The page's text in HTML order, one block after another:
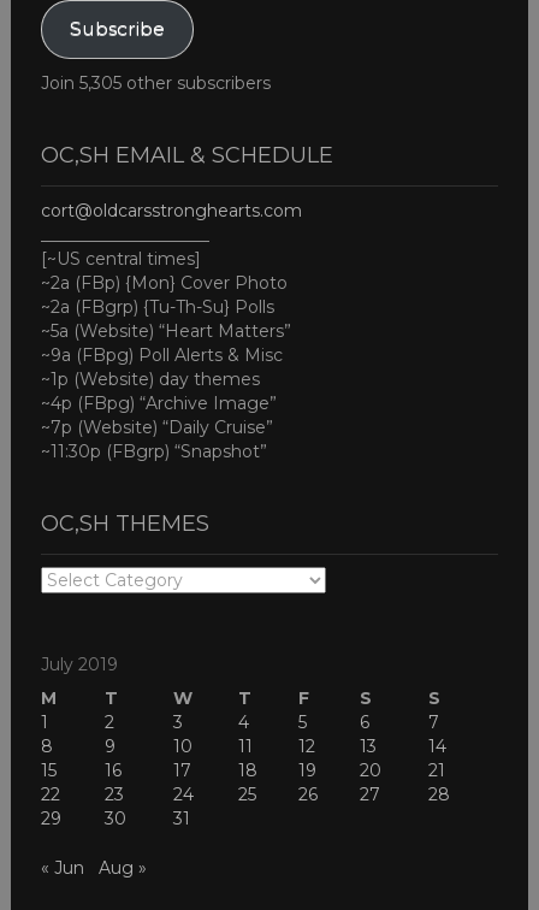
Subscribe
Join 5,305 other subscribers
OC,SH EMAIL & SCHEDULE
cort@oldcarsstronghearts.com
[~US central times]
~2a (FBp) {Mon} Cover Photo
~2a (FBgrp) {Tu-Th-Su} Polls
~5a (Website) “Heart Matters”
~9a (FBpg) Poll Alerts & Misc
~1p (Website) day themes
~4p (FBpg) “Archive Image”
~7p (Website) “Daily Cruise”
~11:30p (FBgrp) “Snapshot”
OC,SH THEMES
OC,SH
July 2019
M
T W T F S
S
1
2 3 4 5 6
7
8
9 10 11 12 13
14
15
16 17 18 19 20
21
22
23 24 25 26 27
28
29
30 31
« Jun Aug »